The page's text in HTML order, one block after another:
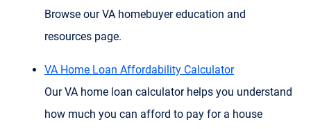
Browse our VA homebuyer education and
resources page.
VA Home Loan Affordability Calculator
Our VA home loan calculator helps you understand
how much you can afford to pay for a house